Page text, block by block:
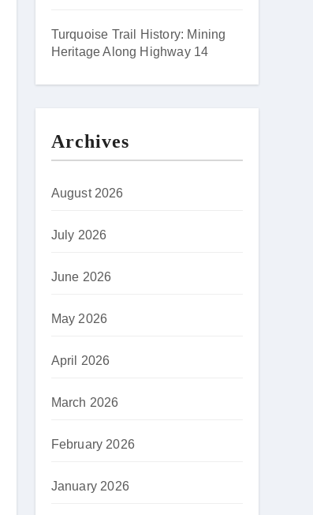
Turquoise Trail History: Mining
Heritage Along Highway 14
Archives
August 2026
July 2026
June 2026
May 2026
April 2026
March 2026
February 2026
January 2026